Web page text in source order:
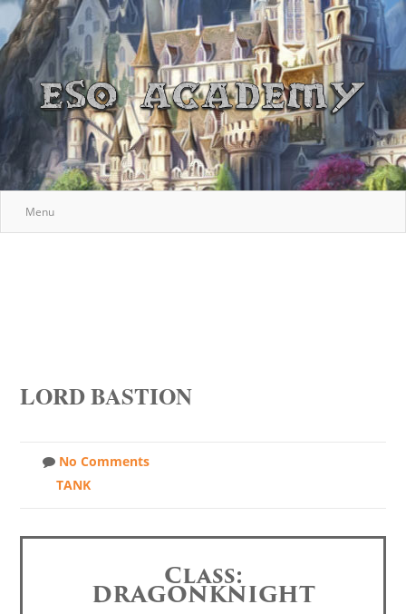
Menu
LORD BASTION
No Comments
TANK
Class:
DRAGONKNIGHT